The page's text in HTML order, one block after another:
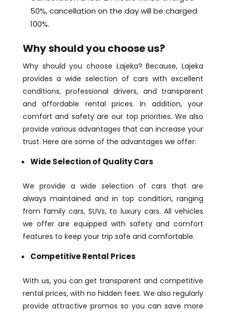
50%, cancellation on the day will be charged
100%.
Why should you choose us?
Why should you choose Lajeka? Because, Lajeka
provides a wide selection of cars with excellent
conditions, professional drivers, and transparent
and affordable rental prices. In addition, your
comfort and safety are our top priorities. We also
provide various advantages that can increase your
trust. Here are some of the advantages we offer:
Wide Selection of Quality Cars
We provide a wide selection of cars that are
always maintained and in top condition, ranging
from family cars, SUVs, to luxury cars. All vehicles
we offer are equipped with safety and comfort
features to keep your trip safe and comfortable.
Competitive Rental Prices
With us, you can get transparent and competitive
rental prices, with no hidden fees. We also regularly
provide attractive promos so you can save more